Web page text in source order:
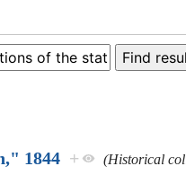
1844 + (Historical